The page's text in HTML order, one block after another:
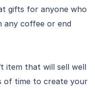
gifts for anyone who
any coffee or end
item that will sell well
of time to create your